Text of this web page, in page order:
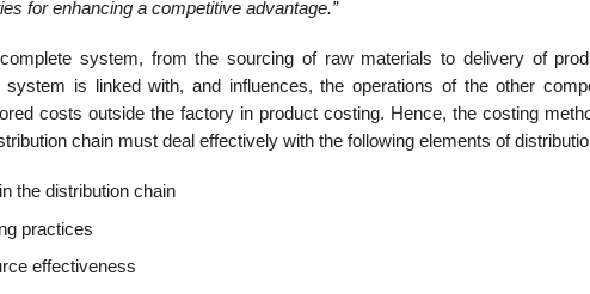
for enhancing a competitive advantage.”
system, from the sourcing of raw materials to delivery of
is linked with, and influ­ences, the operations of the other
costs outside the factory in product costing. Hence, the costing
chain must deal effectively with the following elements of
the distribution chain
practices
effectiveness